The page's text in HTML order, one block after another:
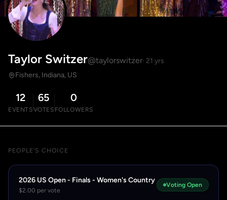
Taylor Switzer@taylorswitzer· 21 yrs
Fishers, Indiana, US
12
EVENTS
65
VOTES
0
FOLLOWERS
PEOPLE'S CHOICE
2026 US Open - Finals - Women's Country
$2.00 per vote
Voting Open